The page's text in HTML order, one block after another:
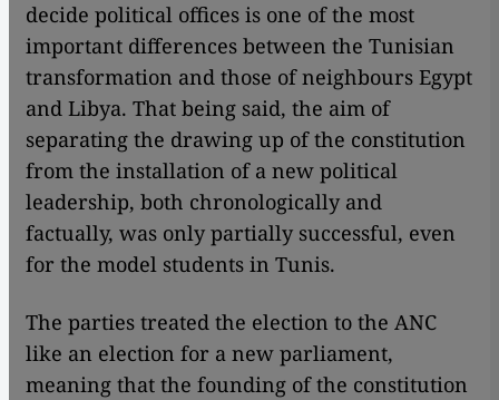
decide political offices is one of the most
important differences between the Tunisian
transformation and those of neighbours Egypt
and Libya. That being said, the aim of
separating the drawing up of the constitution
from the installation of a new political
leadership, both chronologically and
factually, was only partially successful, even
for the model students in Tunis.
The parties treated the election to the ANC
like an election for a new parliament,
meaning that the founding of the constitution